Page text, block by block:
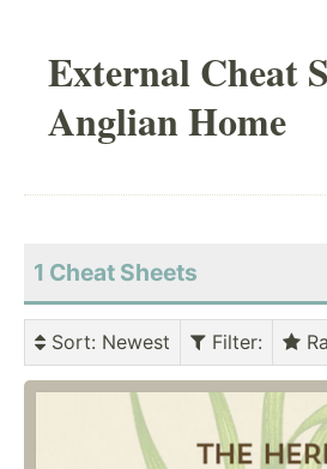
External Cheat
Anglian Home
1 Cheat Sheets
Sort: Newest Filter: